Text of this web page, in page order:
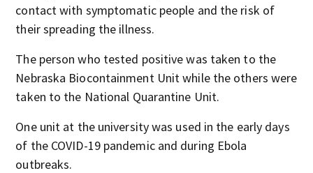
contact with symptomatic people and the risk of
their spreading the illness.
The person who tested positive was taken to the
Nebraska Biocontainment Unit while the others were
taken to the National Quarantine Unit.
One unit at the university was used in the early days
of the COVID-19 pandemic and during Ebola
outbreaks.